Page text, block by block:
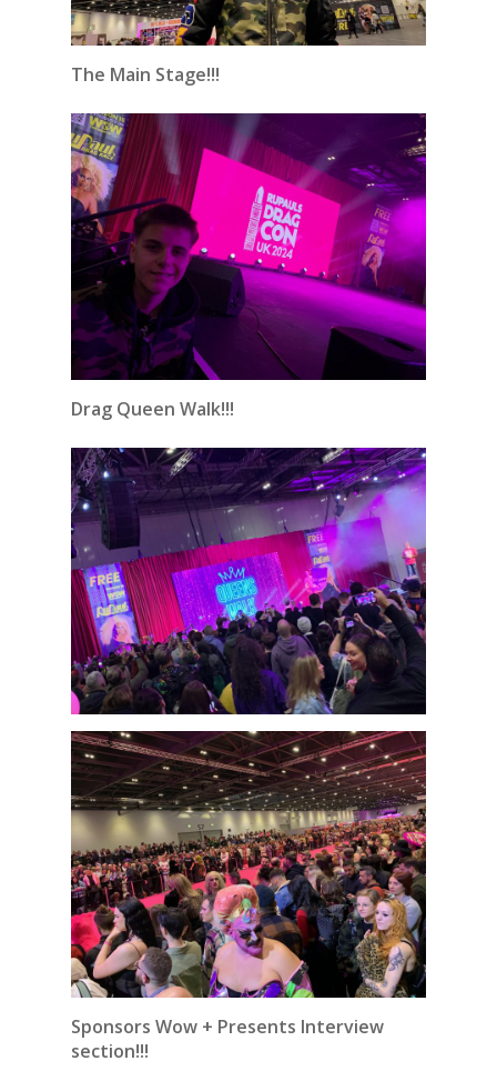
The Main Stage!!!
Drag Queen Walk!!!
Sponsors Wow + Presents Interview
section!!!